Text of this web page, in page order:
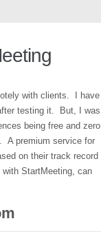
with clients. I have
testing it. But, I was
being free and zero
A premium service for
on their track record
StartMeeting, can